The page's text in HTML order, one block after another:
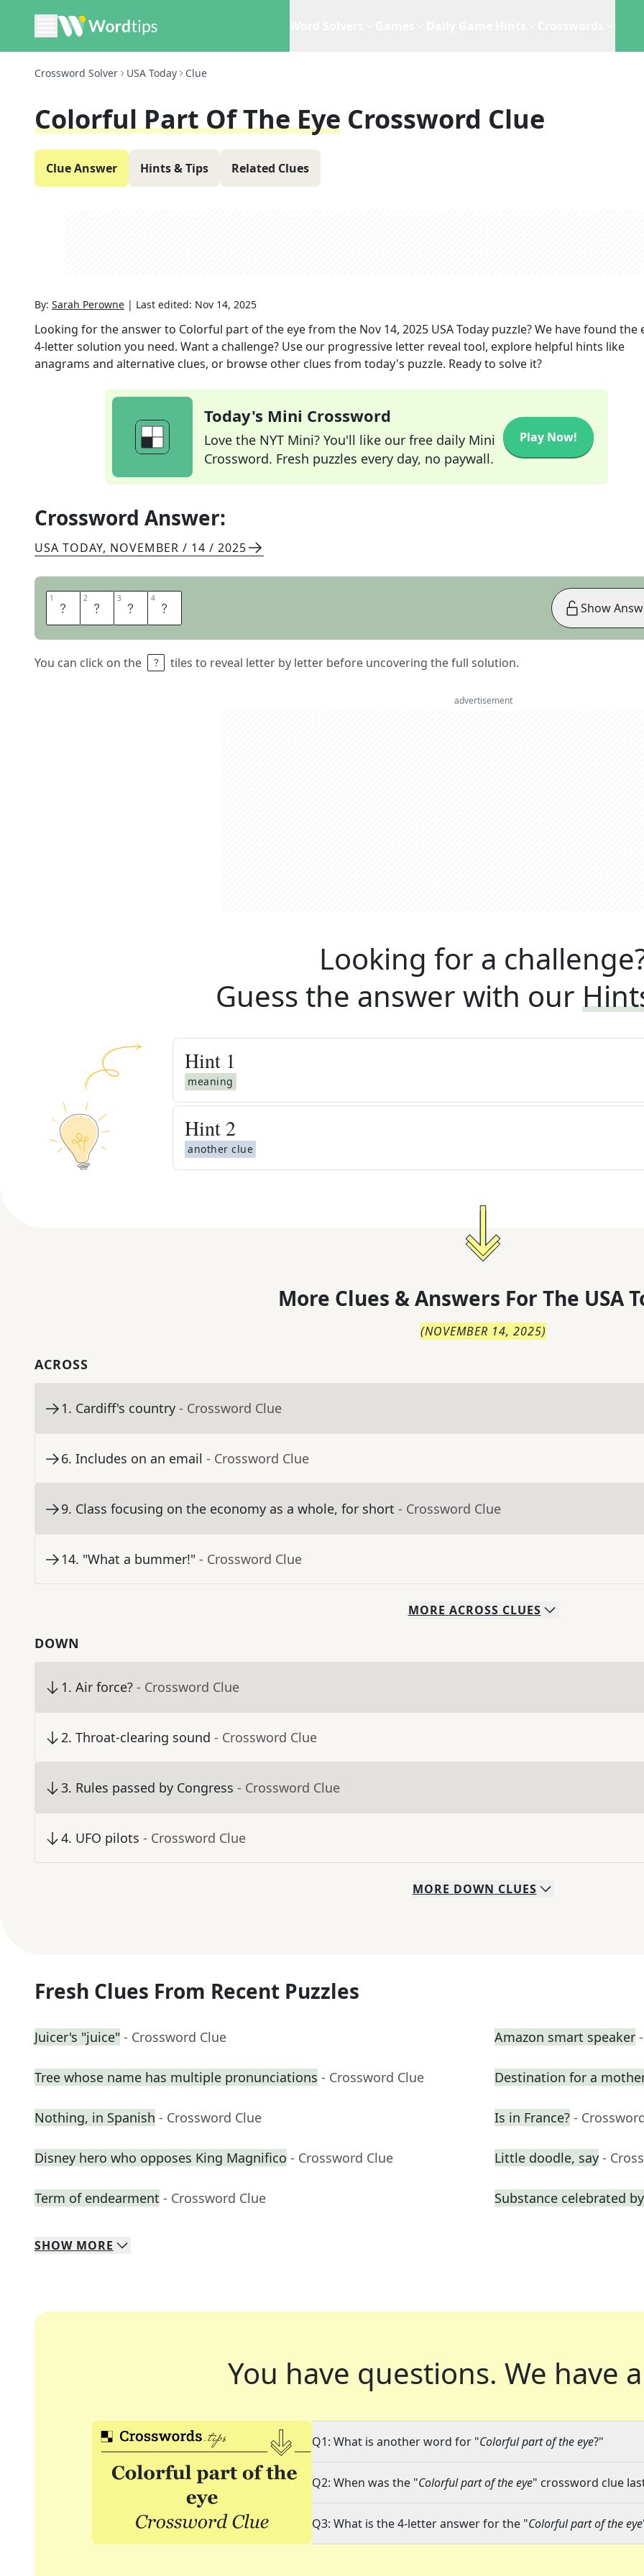
Crossword Solver USA Today Clue
Colorful Part Of The Eye Crossword Clue
Clue Answer Hints & Tips Related Clues
By: Sarah Perowne | Last edited: Nov 14, 2025
Looking for the answer to Colorful part of the eyefrom the Nov 14, 2025 USA Today puzzle? We have found the
4-letter solution you need. Want a challenge? Use our progressive letter reveal tool, explore helpful hints like
anagrams and alternative clues, or browse other clues from today's puzzle. Ready to solve it?
Today's Mini Crossword
Love the NYT Mini? You'll like our free daily Mini
Crossword. Fresh puzzles every day, no paywall.
Play Now!
Crossword Answer:
USA TODAY, NOVEMBER / 14 / 2025
1 I 2 R 3 I 4 S
You can click on the tiles to reveal letter by letter before uncovering the full solution.
Show
advertisement
Looking for a
Guess the answer with our
Hint 1
meaning
Hint 2
another clue
More Clues & Answers For The USA
(NOVEMBER 14, 2025)
ACROSS
1. Cardiff's country - Crossword Clue
6. Includes on an email - Crossword Clue
9. Class focusing on the economy as a whole, for short - Crossword Clue
14. "What a bummer!" - Crossword Clue
MORE ACROSS CLUES
DOWN
1. Air force? - Crossword Clue
2. Throat-clearing sound - Crossword Clue
3. Rules passed by Congress - Crossword Clue
4. UFO pilots - Crossword Clue
MORE DOWN CLUES
Fresh Clues From Recent Puzzles
Juicer's "juice" - Crossword Clue Amazon smart speaker
Tree whose name has multiple pronunciations - Crossword Clue Destination for a
Nothing, in Spanish - Crossword Clue Is in France? -
Disney hero who opposes King Magnifico - Crossword Clue Little doodle, say -
Term of endearment - Crossword Clue Substance celebrated
SHOW MORE
You have questions. We have
Q1: What is another word for "Colorful part of the eye?"
Q2: When was the "Colorful part of the eye" crossword clue
Q3: What is the 4-letter answer for the "Colorful part of the eye